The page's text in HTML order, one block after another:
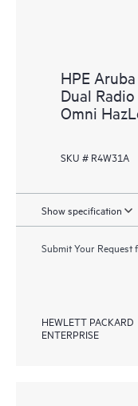
HPE
Dual
Omni
SKU # R4W31A
Show specification
Submit Your Request
HEWLETT PACKARD
ENTERPRISE